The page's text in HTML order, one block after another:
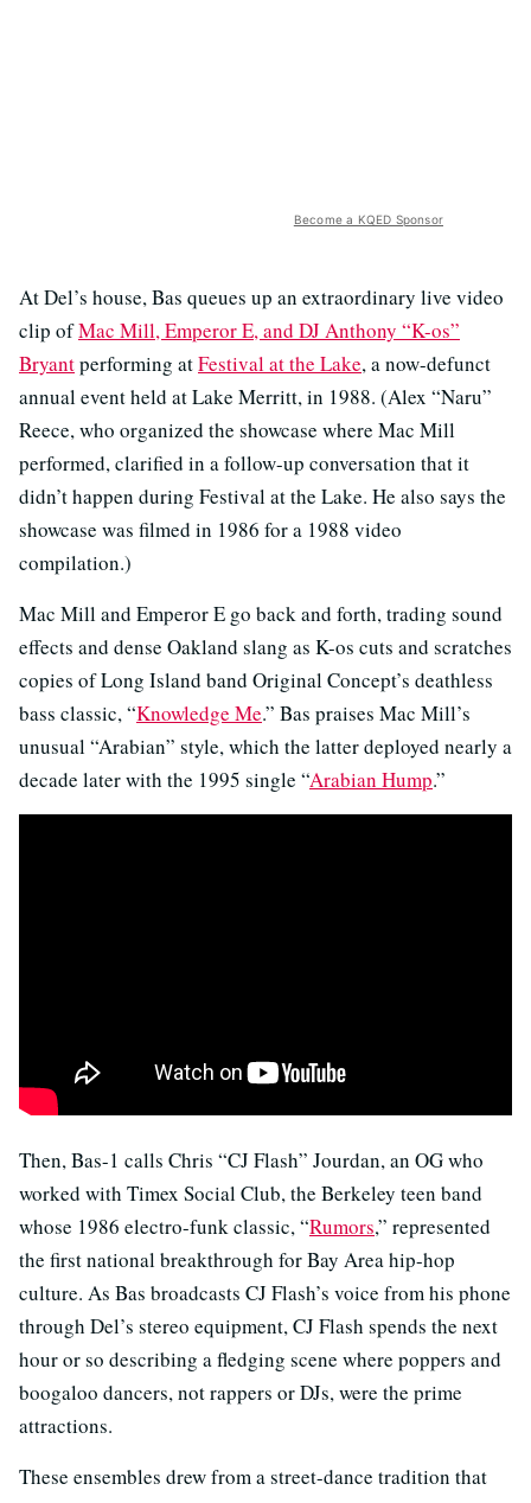
Become a KQED Sponsor
At Del’s house, Bas queues up an extraordinary live video
clip ofMac Mill, Emperor E, and DJ Anthony “K-os”
Bryantperforming atFestival at the Lake, a now-defunct
annual event held at Lake Merritt, in 1988. (Alex “Naru”
Reece, who organized the showcase where Mac Mill
performed, clarified in a follow-up conversation that it
didn’t happen during Festival at the Lake. He also says the
showcase was filmed in 1986 for a 1988 video
compilation.)
Mac Mill and Emperor E go back and forth, trading sound
effects and dense Oakland slang as K-os cuts and scratches
copies of Long Island band Original Concept’s deathless
bass classic, “Knowledge Me.” Bas praises Mac Mill’s
unusual “Arabian” style, which the latter deployed nearly a
decade later with the 1995 single “Arabian Hump.”
Then, Bas-1 calls Chris “CJ Flash” Jourdan, an OG who
worked with Timex Social Club, the Berkeley teen band
whose 1986 electro-funk classic, “Rumors,” represented
the first national breakthrough for Bay Area hip-hop
culture. As Bas broadcasts CJ Flash’s voice from his phone
through Del’s stereo equipment, CJ Flash spends the next
hour or so describing a fledging scene where poppers and
boogaloo dancers, not rappers or DJs, were the prime
attractions.
These ensembles drew from a street-dance tradition that